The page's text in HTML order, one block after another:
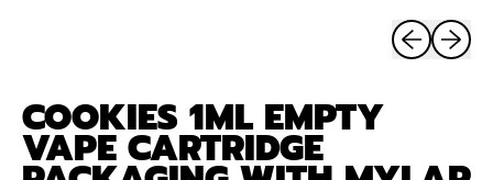
Previous
Next
COOKIES 1ML EMPTY
VAPE CARTRIDGE